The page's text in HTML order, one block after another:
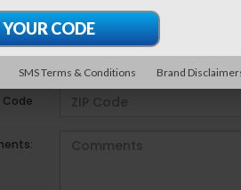
Code
SMS Terms & Conditions Brand